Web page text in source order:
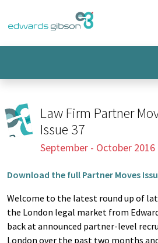
Law Firm Partner
Issue 37
September - October 2016
Download the full Partner Moves
Welcome to the latest round up of
the London legal market from
back at announced partner-level
London over the past two months and